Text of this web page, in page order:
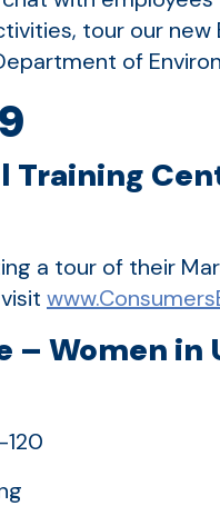
tour our
of
Training
a tour of their
– Women
120